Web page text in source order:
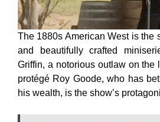
The 1880s American West is the
and beautifully crafted
Griffin, a notorious outlaw on the
protégé Roy Goode, who has
his wealth, is the show’s